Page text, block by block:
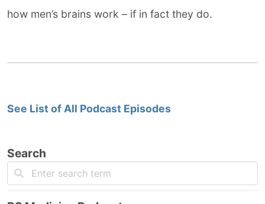
how men’s brains work – if in fact they do.
See List of All Podcast Episodes
Search